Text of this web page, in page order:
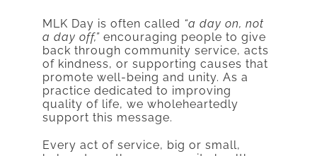
MLK Day is often called “a day on, not
a day off,”encouraging people to give
back through community service, acts
of kindness, or supporting causes that
promote well-being and unity. As a
practice dedicated to improving
quality of life, we wholeheartedly
support this message.
Every act of service, big or small,